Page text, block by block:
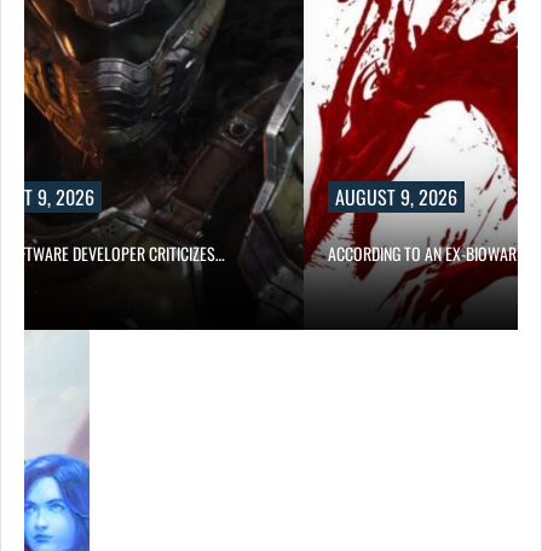
9, 2026
DEVELOPER CRITICIZES…
AUGUST 9, 2026
ACCORDING TO AN EX-BIOWARE